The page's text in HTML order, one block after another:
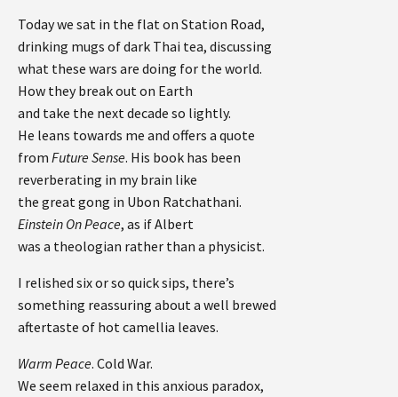
Today we sat in the flat on Station Road,
drinking mugs of dark Thai tea, discussing
what these wars are doing for the world.
How they break out on Earth
and take the next decade so lightly.
He leans towards me and offers a quote
from Future Sense. His book has been
reverberating in my brain like
the great gong in Ubon Ratchathani.
Einstein On Peace, as if Albert
was a theologian rather than a physicist.
I relished six or so quick sips, there’s
something reassuring about a well brewed
aftertaste of hot camellia leaves.
Warm Peace. Cold War.
We seem relaxed in this anxious paradox,